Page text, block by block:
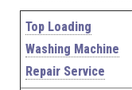
Top Loading
Washing Machine
Repair Service